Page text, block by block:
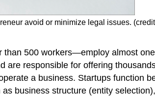
avoid or minimize legal issues.
500 workers—employ almost
are responsible for offering
a business. Startups function
business structure (entity